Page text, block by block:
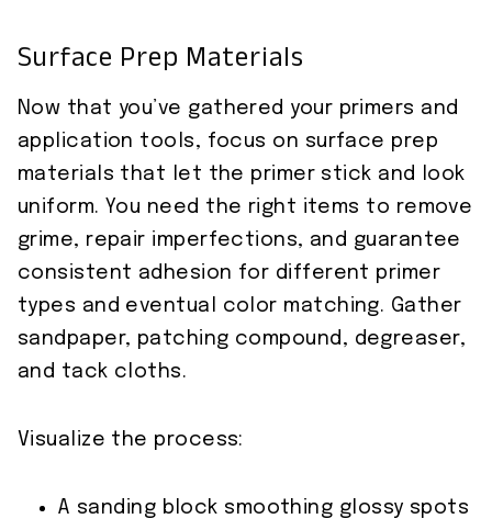
Surface Prep Materials
Now that you’ve gathered your primers and
application tools, focus on surface prep
materials that let the primer stick and look
uniform. You need the right items to remove
grime, repair imperfections, and guarantee
consistent adhesion for different primer
types and eventual color matching. Gather
sandpaper, patching compound, degreaser,
and tack cloths.
Visualize the process:
A sanding block smoothing glossy spots